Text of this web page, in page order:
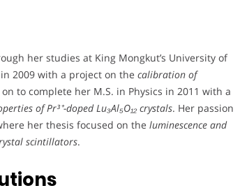
her studies at King Mongkut’s University of
2009 with a project on the calibration of
to complete her M.S. in Physics in 2011 with a
of Pr³⁺-doped Lu₃Al₅O₁₂ crystals. Her passion
her thesis focused on the luminescence and
scintillators.